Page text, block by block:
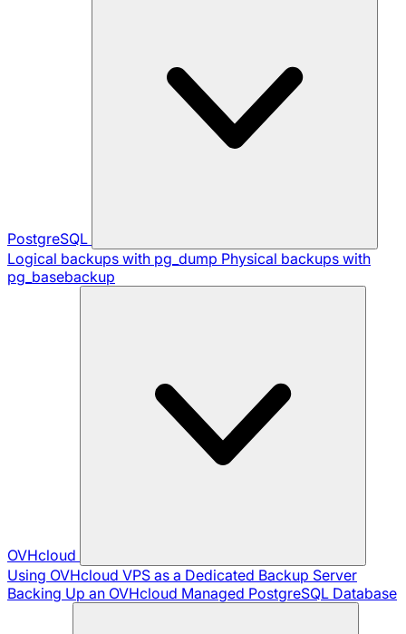
PostgreSQL
Logical backups with pg_dump Physical backups with
pg_basebackup
OVHcloud
Using OVHcloud VPS as a Dedicated Backup Server
Backing Up an OVHcloud Managed PostgreSQL Database